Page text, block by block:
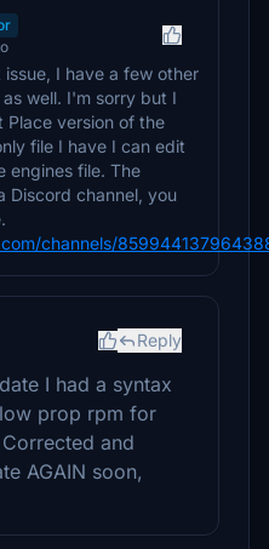
I have a few other
well. I'm sorry but I
Place version of the
file I have I can edit
engines file. The
Discord channel, you
channels/
Reply
I had a syntax
prop rpm for
and
AGAIN soon,